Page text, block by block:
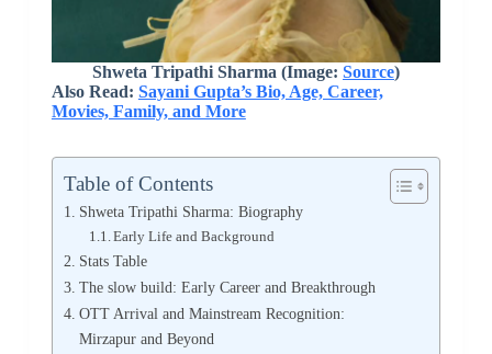
Shweta Tripathi Sharma (Image: Source)
Also Read: Sayani Gupta’s Bio, Age, Career,
Movies, Family, and More
Table of Contents
Shweta Tripathi Sharma: Biography
Early Life and Background
Stats Table
The slow build: Early Career and Breakthrough
OTT Arrival and Mainstream Recognition:
Mirzapur and Beyond